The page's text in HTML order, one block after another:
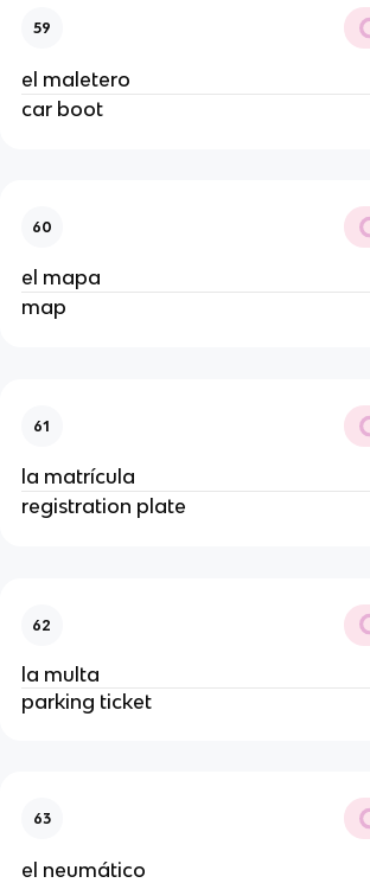
59
el maletero
car boot
60
el mapa
map
61
la matrícula
registration plate
62
la multa
parking ticket
63
el neumático